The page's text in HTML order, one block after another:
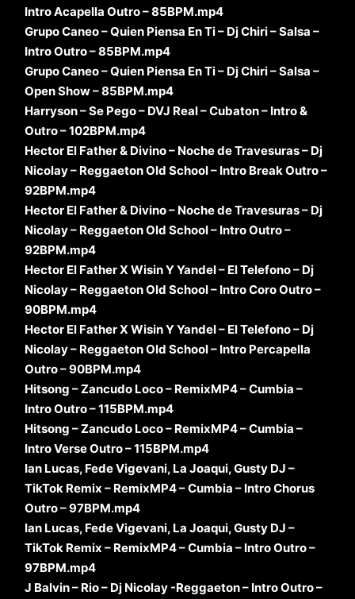
Intro Acapella Outro – 85BPM.mp4
Grupo Caneo – Quien Piensa En Ti – Dj Chiri – Salsa –
Intro Outro – 85BPM.mp4
Grupo Caneo – Quien Piensa En Ti – Dj Chiri – Salsa –
Open Show – 85BPM.mp4
Harryson – Se Pego – DVJ Real – Cubaton – Intro &
Outro – 102BPM.mp4
Hector El Father & Divino – Noche de Travesuras – Dj
Nicolay – Reggaeton Old School – Intro Break Outro –
92BPM.mp4
Hector El Father & Divino – Noche de Travesuras – Dj
Nicolay – Reggaeton Old School – Intro Outro –
92BPM.mp4
Hector El Father X Wisin Y Yandel – El Telefono – Dj
Nicolay – Reggaeton Old School – Intro Coro Outro –
90BPM.mp4
Hector El Father X Wisin Y Yandel – El Telefono – Dj
Nicolay – Reggaeton Old School – Intro Percapella
Outro – 90BPM.mp4
Hitsong – Zancudo Loco – RemixMP4 – Cumbia –
Intro Outro – 115BPM.mp4
Hitsong – Zancudo Loco – RemixMP4 – Cumbia –
Intro Verse Outro – 115BPM.mp4
Ian Lucas, Fede Vigevani, La Joaqui, Gusty DJ –
TikTok Remix – RemixMP4 – Cumbia – Intro Chorus
Outro – 97BPM.mp4
Ian Lucas, Fede Vigevani, La Joaqui, Gusty DJ –
TikTok Remix – RemixMP4 – Cumbia – Intro Outro –
97BPM.mp4
J Balvin – Rio – Dj Nicolay -Reggaeton – Intro Outro –